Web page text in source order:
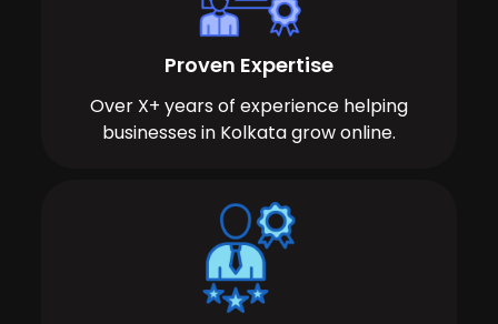
Proven Expertise
Over X+ years of experience helping
businesses in Kolkata grow online.